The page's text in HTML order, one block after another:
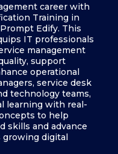
career with
Training in
Edify. This
IT professionals
management
support
operational
service desk
technology teams,
learning with real-
to help
skills and advance
growing digital